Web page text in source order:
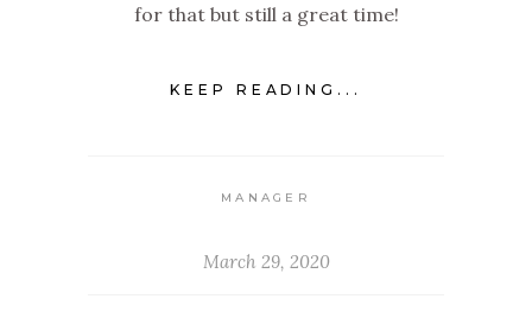
for that but still a great time!
KEEP READING...
MANAGER
March 29, 2020